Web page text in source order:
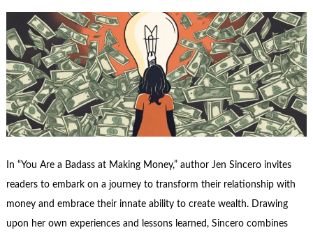
In “You Are a Badass at Making Money,” author Jen Sincero invites
readers to embark on a journey to transform their relationship with
money and embrace their innate ability to create wealth. Drawing
upon her own experiences and lessons learned, Sincero combines